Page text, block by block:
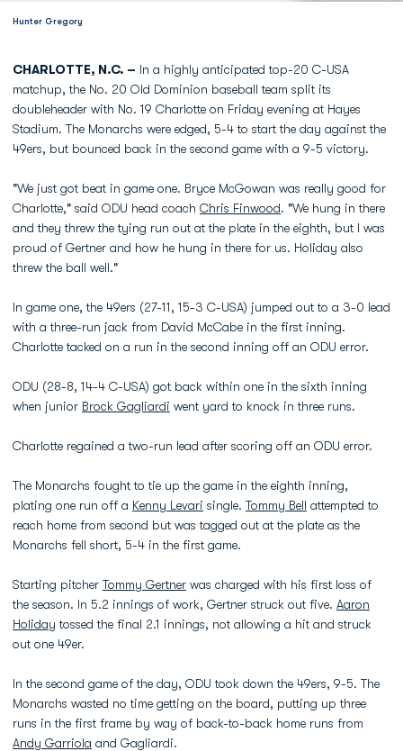
Hunter Gregory
CHARLOTTE, N.C. – In a highly anticipated top-20 C-USA
matchup, the No. 20 Old Dominion baseball team split its
doubleheader with No. 19 Charlotte on Friday evening at Hayes
Stadium. The Monarchs were edged, 5-4 to start the day against the
49ers, but bounced back in the second game with a 9-5 victory.
"We just got beat in game one. Bryce McGowan was really good for
Charlotte," said ODU head coach Chris Finwood. "We hung in there
and they threw the tying run out at the plate in the eighth, but I was
proud of Gertner and how he hung in there for us. Holiday also
threw the ball well."
In game one, the 49ers (27-11, 15-3 C-USA) jumped out to a 3-0 lead
with a three-run jack from David McCabe in the first inning.
Charlotte tacked on a run in the second inning off an ODU error.
ODU (28-8, 14-4 C-USA) got back within one in the sixth inning
when junior Brock Gagliardi went yard to knock in three runs.
Charlotte regained a two-run lead after scoring off an ODU error.
The Monarchs fought to tie up the game in the eighth inning,
plating one run off a Kenny Levari single. Tommy Bell attempted to
reach home from second but was tagged out at the plate as the
Monarchs fell short, 5-4 in the first game.
Starting pitcher Tommy Gertner was charged with his first loss of
the season. In 5.2 innings of work, Gertner struck out five. Aaron
Holiday tossed the final 2.1 innings, not allowing a hit and struck
out one 49er.
In the second game of the day, ODU took down the 49ers, 9-5. The
Monarchs wasted no time getting on the board, putting up three
runs in the first frame by way of back-to-back home runs from
Andy Garriola and Gagliardi.